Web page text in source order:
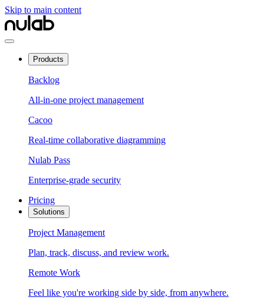
Skip to main content
Products
Backlog
All-in-one project management
Cacoo
Real-time collaborative diagramming
Nulab Pass
Enterprise-grade security
Pricing
Solutions
Project Management
Plan, track, discuss, and review work.
Remote Work
Feel like you're working side by side, from anywhere.